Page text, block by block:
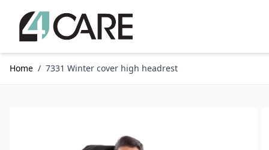
Home / 7331 Winter cover high headrest